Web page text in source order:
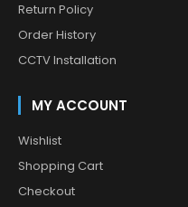
Return Policy
Order History
CCTV Installation
MY ACCOUNT
Wishlist
Shopping Cart
Checkout